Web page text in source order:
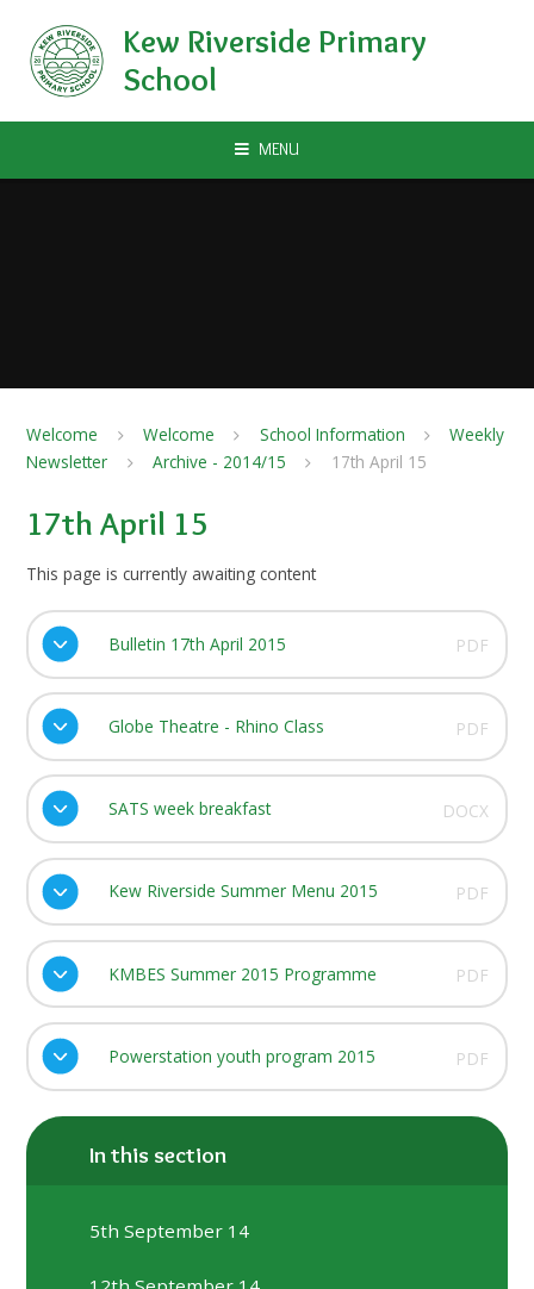
Kew Riverside Primary
School
MENU
Welcome Welcome School Information
Weekly
Newsletter
Archive - 2014/15 17th April 15
17th April 15
This page is currently awaiting content
Bulletin 17th April 2015 PDF
Globe Theatre - Rhino Class PDF
SATS week breakfast DOCX
Kew Riverside Summer Menu 2015 PDF
KMBES Summer 2015 Programme PDF
Powerstation youth program 2015 PDF
In this section
5th September 14